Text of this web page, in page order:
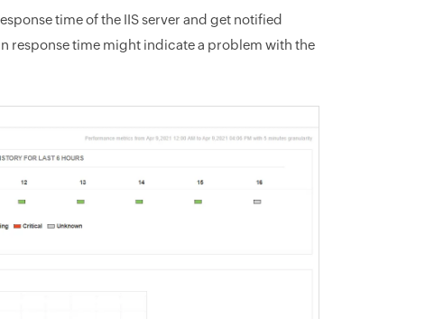
time of the IIS server and get notified
response time might indicate a problem with the